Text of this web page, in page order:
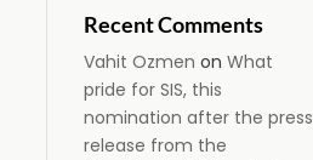
Recent Comments
Vahit Ozmen onWhat
pride for SIS, this
nomination after the press
release from the